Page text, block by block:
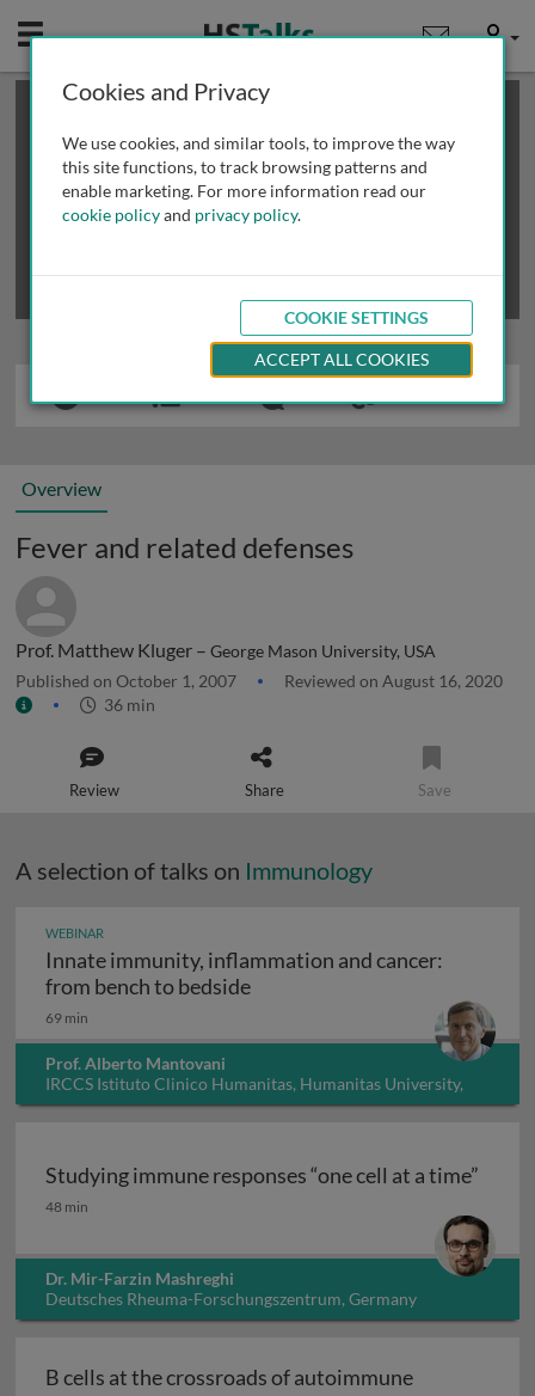
Mobile User
This is a limited length demo talk; you may
review methods of
obtaining more access
Overview
Fever and related defenses
Prof. Matthew Kluger – George Mason University, USA
Published on October 1, 2007
Reviewed on August 16, 2020
36 min
Review Share Save
A selection of talks on Immunology
WEBINAR
Innate immunity, inflammation and cancer:
from bench to bedsideInnate immunity,
69 min
Prof. Alberto Mantovani
IRCCS Istituto Clinico Humanitas, Humanitas University,
Italy
Studying immune responses “one cell at a time”
Studying immune responses “one cell at a time”
48 min
Dr. Mir-Farzin Mashreghi
Deutsches Rheuma-Forschungszentrum, Germany
B cells at the crossroads of autoimmune
Cookies and Privacy
We use cookies, and similar tools, to improve the way
this site functions, to track browsing patterns and
enable marketing. For more information read our
cookie policyand privacy policy.
COOKIE SETTINGS
ACCEPT ALL COOKIES